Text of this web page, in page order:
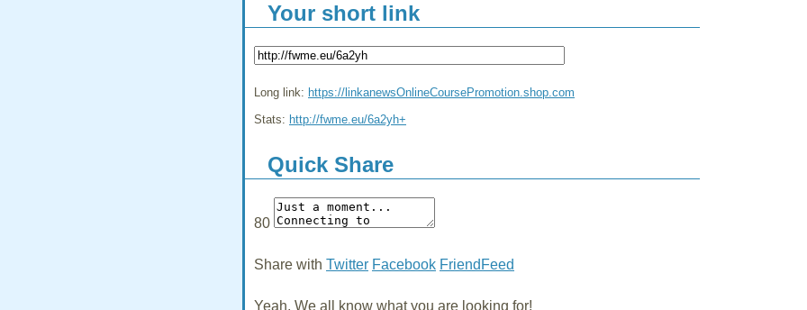
Your short link
Long link: https://linkanewsOnlineCoursePromotion.shop.com
Stats: http://fwme.eu/6a2yh+
Quick Share
80
Share with Twitter Facebook FriendFeed
Yeah, We all know what you are looking for!